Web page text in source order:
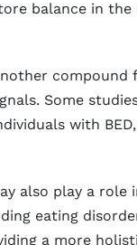
balance in
compound
Some
with
also play a role
eating
a more